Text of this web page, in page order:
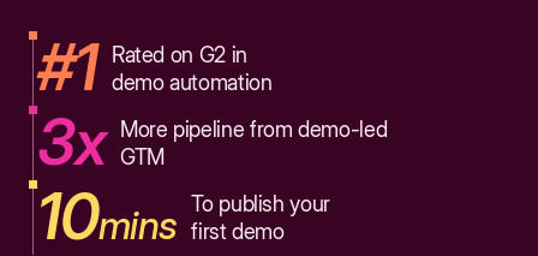
#1
Rated on G2 in
demo automation
3x
More pipeline from demo-led
GTM
10mins To publish your
first demo